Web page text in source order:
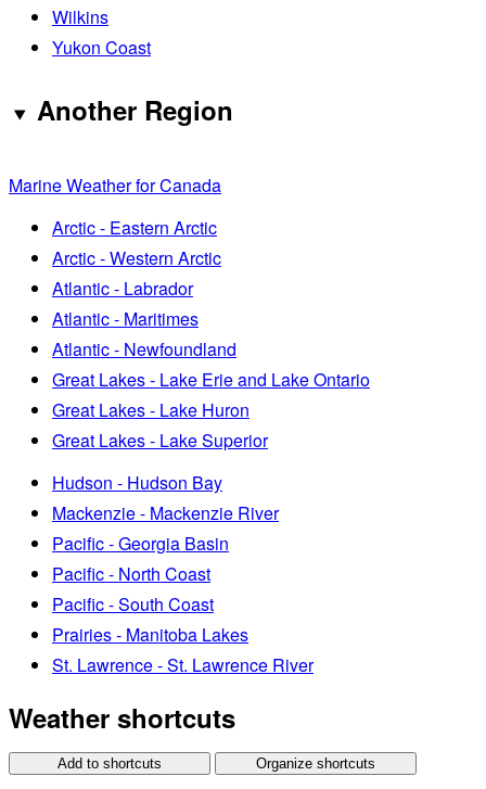
Wilkins
Yukon Coast
Another Region
Marine Weather for Canada
Arctic - Eastern Arctic
Arctic - Western Arctic
Atlantic - Labrador
Atlantic - Maritimes
Atlantic - Newfoundland
Great Lakes - Lake Erie and Lake Ontario
Great Lakes - Lake Huron
Great Lakes - Lake Superior
Hudson - Hudson Bay
Mackenzie - Mackenzie River
Pacific - Georgia Basin
Pacific - North Coast
Pacific - South Coast
Prairies - Manitoba Lakes
St. Lawrence - St. Lawrence River
Weather shortcuts
Add to shortcuts Organize shortcuts